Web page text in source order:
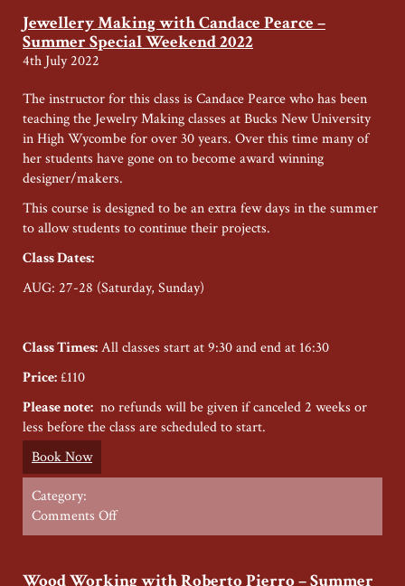
Summer
Weekend
Jewellery Making with Candace Pearce –
Summer Special Weekend 2022
4th July 2022
The instructor for this class is Candace Pearce who has been
teaching the Jewelry Making classes at Bucks New University
in High Wycombe for over 30 years. Over this time many of
her students have gone on to become award winning
designer/makers.
This course is designed to be an extra few days in the summer
to allow students to continue their projects.
Class Dates:
AUG: 27-28 (Saturday, Sunday)
Class Times:All classes start at 9:30 and end at 16:30
Price:£110
Please note: no refunds will be given if canceled 2 weeks or
less before the class are scheduled to start.
Book Now
Category:
Comments Offon
Jewellery
with
Wood Working with Roberto Pierro – Summer